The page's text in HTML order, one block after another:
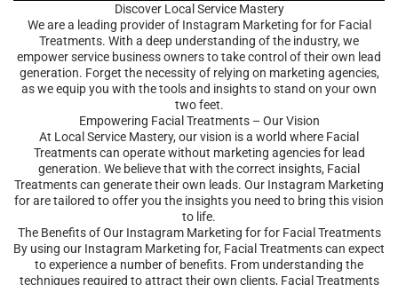
Discover Local Service Mastery
We are a leading provider of Instagram Marketing for for Facial
Treatments. With a deep understanding of the industry, we
empower service business owners to take control of their own lead
generation. Forget the necessity of relying on marketing agencies,
as we equip you with the tools and insights to stand on your own
two feet.
Empowering Facial Treatments – Our Vision
At Local Service Mastery, our vision is a world where Facial
Treatments can operate without marketing agencies for lead
generation. We believe that with the correct insights, Facial
Treatments can generate their own leads. Our Instagram Marketing
for are tailored to offer you the insights you need to bring this vision
to life.
The Benefits of Our Instagram Marketing for for Facial Treatments
By using our Instagram Marketing for, Facial Treatments can expect
to experience a number of benefits. From understanding the
techniques required to attract their own clients, Facial Treatments